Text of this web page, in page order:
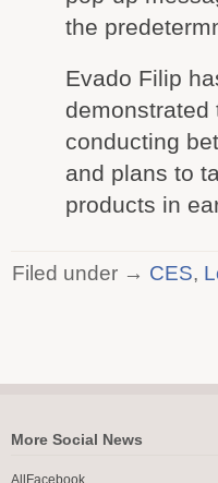
the
Evado Filip
demonstrated
conducting
and plans to
products in
Filed under → CES,
More Social News
AllFacebook